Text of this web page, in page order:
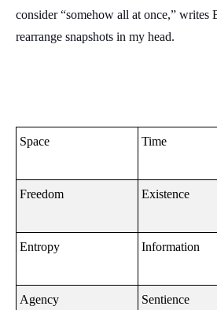
consider “somehow all at once,”
rearrange snapshots in my head.
Space Time
Freedom Existence
Entropy Information
Agency Sentience